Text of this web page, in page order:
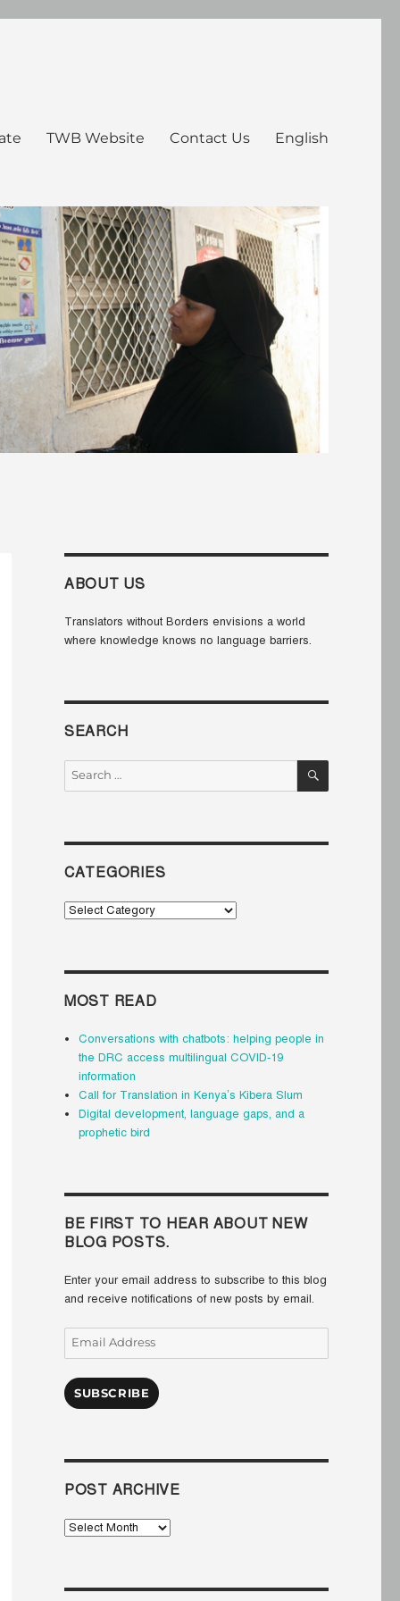
TWB Website Contact Us English
ABOUT US
Translators without Borders envisions a world
where knowledge knows no language barriers.
SEARCH
Search
SEARCH
CATEGORIES
Categories
MOST READ
Conversations with chatbots: helping people in
the DRC access multilingual COVID-19
information
Call for Translation in Kenya’s Kibera Slum
Digital development, language gaps, and a
prophetic bird
BE FIRST TO HEAR ABOUT NEW
BLOG POSTS.
Enter your email address to subscribe to this blog
and receive notifications of new posts by email.
Email
SUBSCRIBE
POST ARCHIVE
Post